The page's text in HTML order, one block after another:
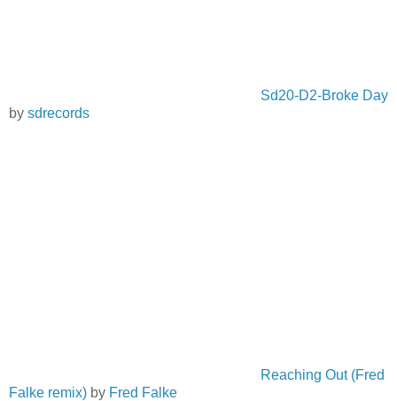
Sd20-D2-Broke Day
by sdrecords
Reaching Out (Fred
Falke remix) by Fred Falke